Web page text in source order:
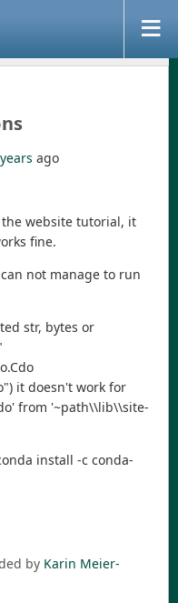
ago
website tutorial, it
fine.
not manage to run
str, bytes or
it doesn't work for
from '~path\\lib\\site-
install -c conda-
by Karin Meier-